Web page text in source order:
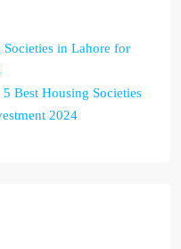
Societies in Lahore for
5 Best Housing Societies
2024